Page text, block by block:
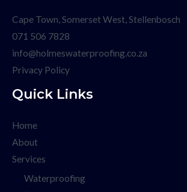
Cape Town, Somerset West, Stellenbosch
071 506 7828
info@holmeswaterproofing.co.za
Privacy Policy
Quick Links
Home
About
Services
Waterproofing